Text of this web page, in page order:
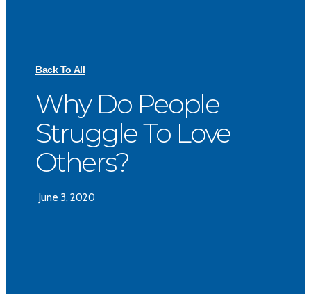
Back To All
Why Do People
Struggle To Love
Others?
June 3, 2020